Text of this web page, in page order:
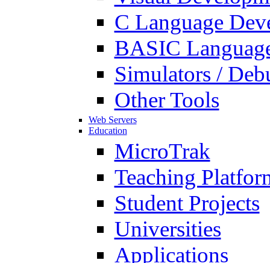
C Language
BASIC
Simulators /
Other Tools
Web Servers
Education
MicroTrak
Teaching
Student Projects
Universities
Applications